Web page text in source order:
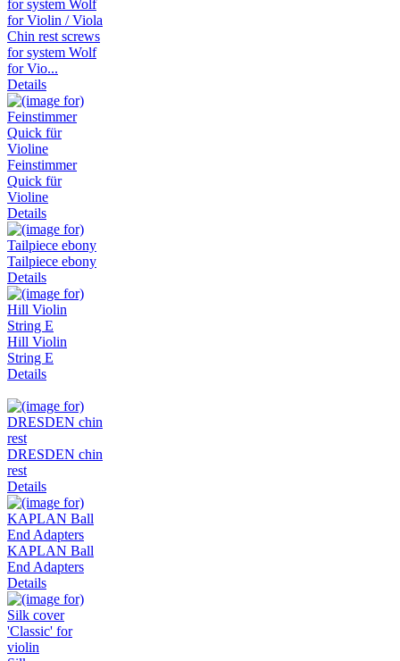
Chin rest screws
for system Wolf
for Vio...
Details
Feinstimmer
Quick für
Violine
Details
Tailpiece ebony
Details
Hill Violin
String E
Details
DRESDEN chin
rest
Details
KAPLAN Ball
End Adapters
Details